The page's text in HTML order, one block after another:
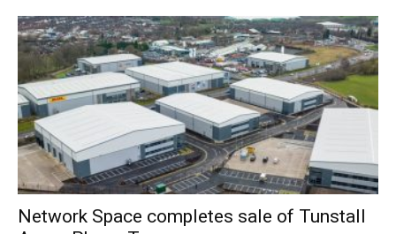
Network Space completes sale of Tunstall